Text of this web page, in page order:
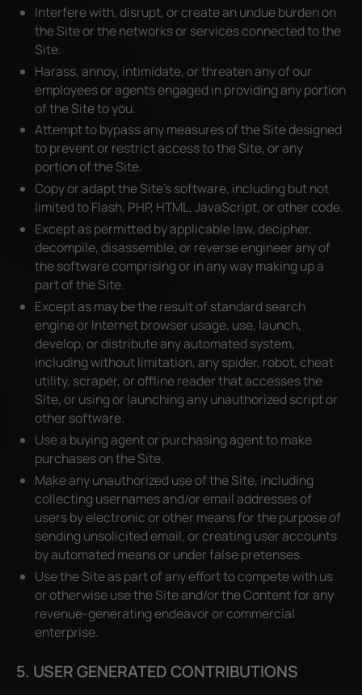
Interfere with, disrupt, or create an undue burden on
the Site or the networks or services connected to the
Site.
Harass, annoy, intimidate, or threaten any of our
employees or agents engaged in providing any portion
of the Site to you.
Attempt to bypass any measures of the Site designed
to prevent or restrict access to the Site, or any
portion of the Site.
Copy or adapt the Site’s software, including but not
limited to Flash, PHP, HTML, JavaScript, or other code.
Except as permitted by applicable law, decipher,
decompile, disassemble, or reverse engineer any of
the software comprising or in any way making up a
part of the Site.
Except as may be the result of standard search
engine or Internet browser usage, use, launch,
develop, or distribute any automated system,
including without limitation, any spider, robot, cheat
utility, scraper, or offline reader that accesses the
Site, or using or launching any unauthorized script or
other software.
Use a buying agent or purchasing agent to make
purchases on the Site.
Make any unauthorized use of the Site, including
collecting usernames and/or email addresses of
users by electronic or other means for the purpose of
sending unsolicited email, or creating user accounts
by automated means or under false pretenses.
Use the Site as part of any effort to compete with us
or otherwise use the Site and/or the Content for any
revenue-generating endeavor or commercial
enterprise.
5. USER GENERATED CONTRIBUTIONS